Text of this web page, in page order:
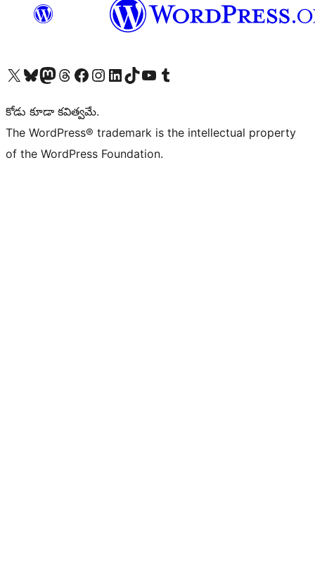
Visit our X (formerly Twitter) account
Visit our Bluesky account
Visit our Mastodon account
Visit our Threads account
Visit our Facebook page
Visit our Instagram account
Visit our LinkedIn account
Visit our TikTok account
Visit our YouTube channel
Visit our Tumblr account
కోడు కూడా కవిత్వమే.
The WordPress® trademark is the intellectual property
of the WordPress Foundation.